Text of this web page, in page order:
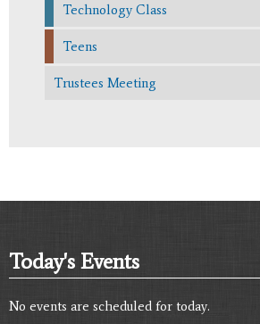
Technology Class
Teens
Trustees Meeting
Today's Events
No events are scheduled for today.